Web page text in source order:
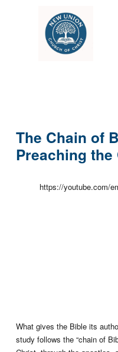
The Chain of
Preaching the
https://youtube.com/
What gives the Bible its
study follows the “chain of